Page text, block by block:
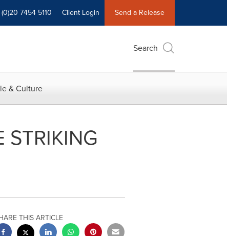
7454 5110 Client Login Send a Release
Search
& Culture
THIS ARTICLE